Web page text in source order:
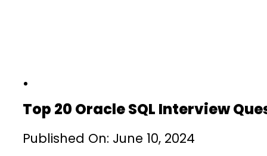
Top 20 Oracle SQL Interview
Published On: June 10, 2024